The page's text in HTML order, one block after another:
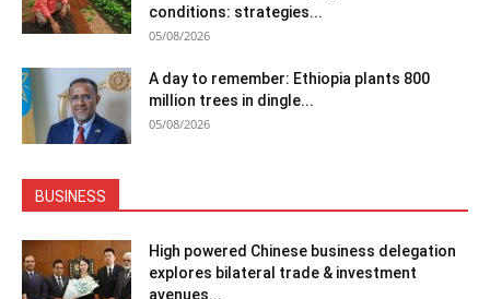
conditions: strategies...
05/08/2026
A day to remember: Ethiopia plants 800
million trees in dingle...
05/08/2026
BUSINESS
High powered Chinese business delegation
explores bilateral trade & investment
avenues...